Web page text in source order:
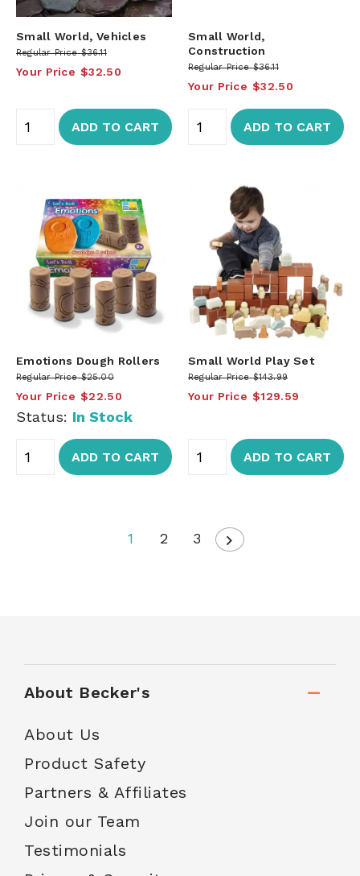
Small World, Vehicles
Regular Price $36.11
Your Price $32.50
ADD TO CART
Small World,
Construction
Regular Price $36.11
Your Price $32.50
ADD TO CART
Emotions Dough Rollers
Regular Price $25.00
Your Price $22.50
Status: In Stock
ADD TO CART
Small World Play Set
Regular Price $143.99
Your Price $129.59
ADD TO CART
1 2 3
About Becker's
About Us
Product Safety
Partners & Affiliates
Join our Team
Testimonials